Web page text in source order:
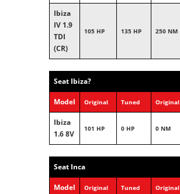
Ibiza
IV 1.9
TDI
(CR)
105 HP 135 HP 250 NM
Seat Ibiza?
Model Original Tuned Original
Ibiza
1.6 8V
101 HP 0 HP 0 NM
Seat Inca
Model Original Tuned Original